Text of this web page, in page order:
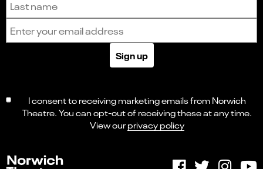
Sign up
I consent to receiving marketing emails from Norwich
Theatre. You can opt-out of receiving these at any time.
View ourprivacy policy